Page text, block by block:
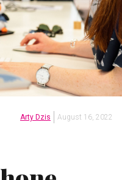
Arty Dzis August 16, 2022